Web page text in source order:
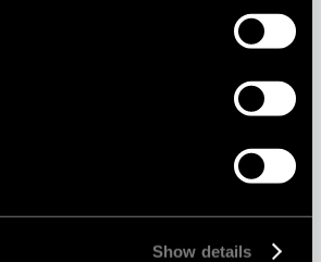
Show details